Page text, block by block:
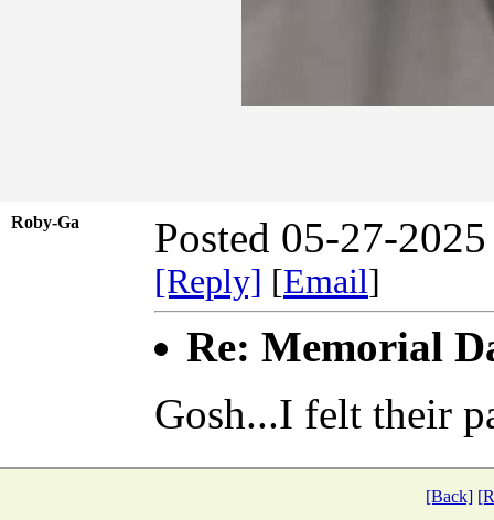
Roby-Ga Posted 05-27-
[Reply] [Email]
Re: Memorial
Gosh...I felt their
[Back]